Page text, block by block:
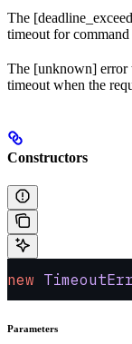
The
timeout for
The [unknown] error
timeout when the
Constructors
new
Parameters